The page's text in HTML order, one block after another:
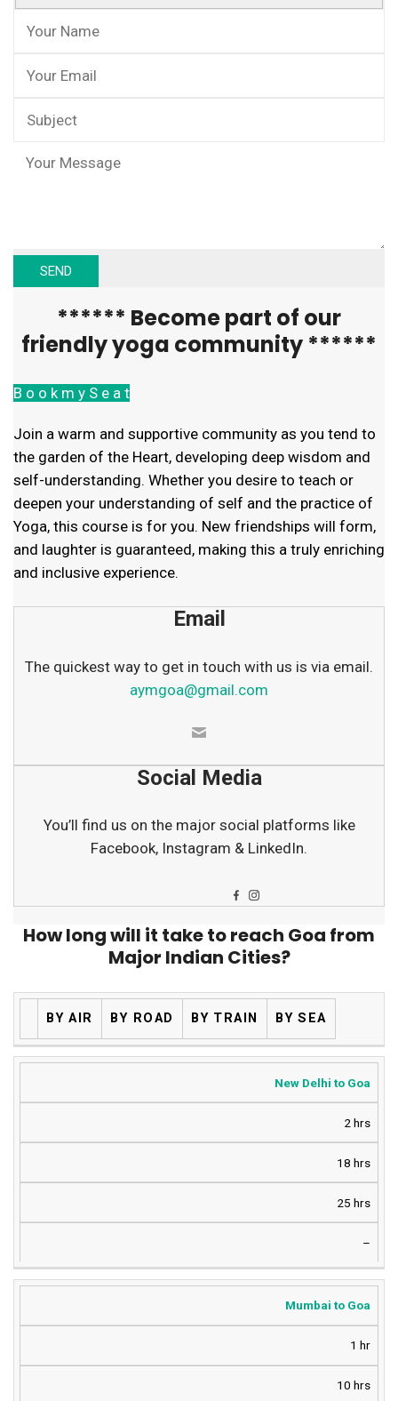
****** Become part of our
friendly yoga community ******
B o o k m y S e a t
Join a warm and supportive community as you tend to
the garden of the Heart, developing deep wisdom and
self-understanding. Whether you desire to teach or
deepen your understanding of self and the practice of
Yoga, this course is for you. New friendships will form,
and laughter is guaranteed, making this a truly enriching
and inclusive experience.
Email
The quickest way to get in touch with us is via email.
aymgoa@gmail.com
Social Media
You’ll find us on the major social platforms like
Facebook, Instagram & LinkedIn.
How long will it take to reach Goa from
Major Indian Cities?
BY AIR BY ROAD BY TRAIN BY SEA
New Delhi to Goa
2 hrs
18 hrs
25 hrs
–
Mumbai to Goa
1 hr
10 hrs